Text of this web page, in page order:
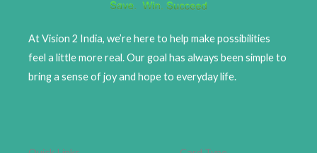
At Vision 2 India, we’re here to help make possibilities
feel a little more real. Our goal has always been simple to
bring a sense of joy and hope to everyday life.